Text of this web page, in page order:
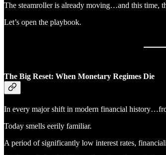
The steamroller is already moving…and this time,
Let’s open the playbook.
The Big Reset: When Monetary Regimes Die
In every major shift in modern financial
Today smells eerily familiar.
A period of significantly low interest rates,